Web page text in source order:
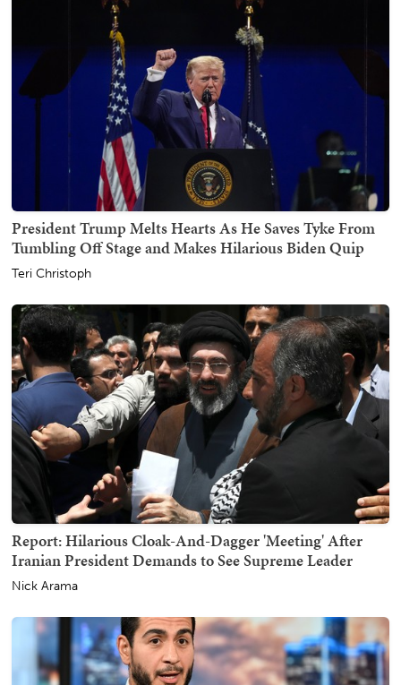
President Trump Melts Hearts As He Saves Tyke From
Tumbling Off Stage and Makes Hilarious Biden Quip
Teri Christoph
Report: Hilarious Cloak-And-Dagger 'Meeting' After
Iranian President Demands to See Supreme Leader
Nick Arama